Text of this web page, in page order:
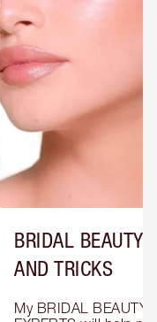
BRIDAL BEAUTY
AND TRICKS
My BRIDAL BEAUTY